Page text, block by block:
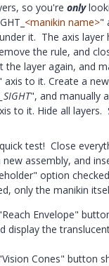
so you're only
<manikin name>"
it. The axis layer
the rule, and
the layer again, and
axis to it. Create a
", and manually
to it. Hide all layers.
test! Close
assembly, and
option
only the manikin
Envelope"
display the
Cones" button